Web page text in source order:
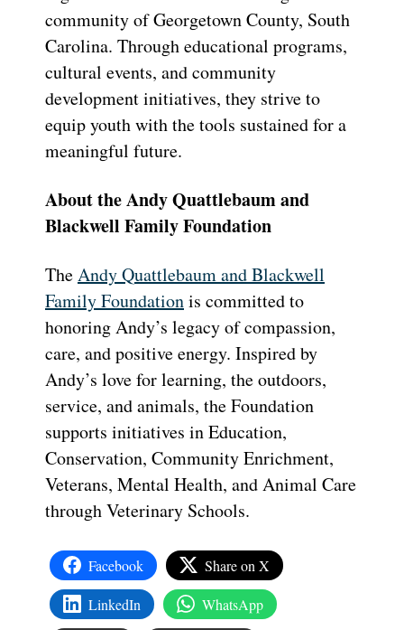
community of Georgetown County, South
Carolina. Through educational programs,
cultural events, and community
development initiatives, they strive to
equip youth with the tools sustained for a
meaningful future.
About the Andy Quattlebaum and
Blackwell Family Foundation
TheAndy Quattlebaum and Blackwell
Family Foundationis committed to
honoring Andy’s legacy of compassion,
care, and positive energy. Inspired by
Andy’s love for learning, the outdoors,
service, and animals, the Foundation
supports initiatives in Education,
Conservation, Community Enrichment,
Veterans, Mental Health, and Animal Care
through Veterinary Schools.
Facebook Share on X
LinkedIn WhatsApp